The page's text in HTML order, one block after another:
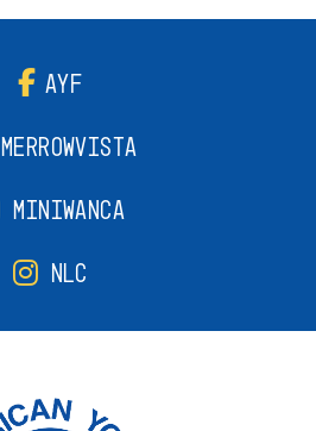
AYF
MERROWVISTA
MINIWANCA
NLC